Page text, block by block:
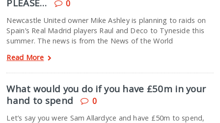
PLEASE…
0
Newcastle United owner Mike Ashley is planning to raids on
Spain’s Real Madrid players Raul and Deco to Tyneside this
summer. The news is from the News of the World
Read More
What would you do if you have £50m in your
hand to spend
0
Let’s say you were Sam Allardyce and have £50m to spend,